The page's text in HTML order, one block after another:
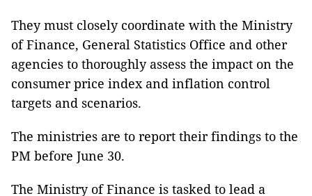
They must closely coordinate with the Ministry
of Finance, General Statistics Office and other
agencies to thoroughly assess the impact on the
consumer price index and inflation control
targets and scenarios.
The ministries are to report their findings to the
PM before June 30.
The Ministry of Finance is tasked to lead a